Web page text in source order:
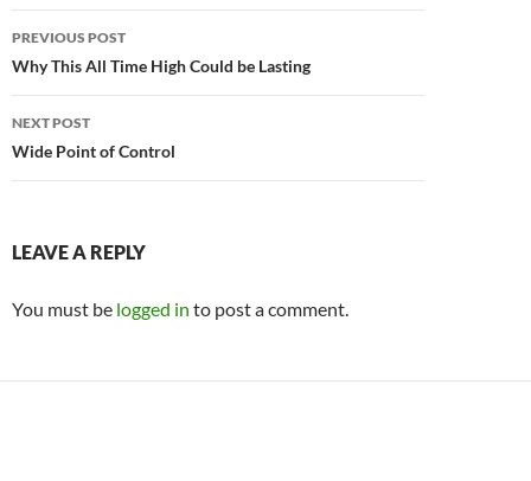
Post
navigation
PREVIOUS POST
Why This All Time High Could be Lasting
NEXT POST
Wide Point of Control
LEAVE A REPLY
You must be logged in to post a comment.